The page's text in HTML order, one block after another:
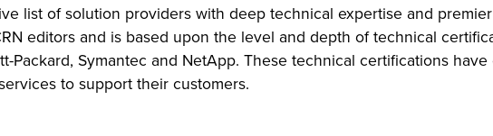
list of solution providers with deep technical expertise and
editors and is based upon the level and depth of technical
Packard, Symantec and NetApp. These technical certifications
to support their customers.